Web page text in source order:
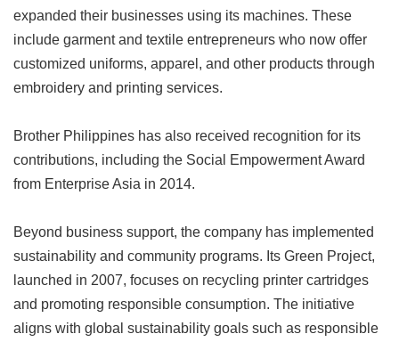
expanded their businesses using its machines. These
include garment and textile entrepreneurs who now offer
customized uniforms, apparel, and other products through
embroidery and printing services.
Brother Philippines has also received recognition for its
contributions, including the Social Empowerment Award
from Enterprise Asia in 2014.
Beyond business support, the company has implemented
sustainability and community programs. Its Green Project,
launched in 2007, focuses on recycling printer cartridges
and promoting responsible consumption. The initiative
aligns with global sustainability goals such as responsible